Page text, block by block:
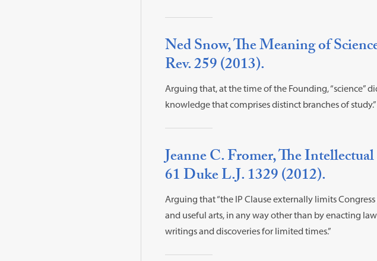
Ned Snow, The Meaning of
Rev. 259 (2013).
Arguing that, at the time of the Founding, “science”
knowledge that comprises distinct branches of study.”
Jeanne C. Fromer, The
61 Duke L.J. 1329 (2012).
Arguing that “the IP Clause externally limits
and useful arts, in any way other than by enacting
writings and discoveries for limited times.”